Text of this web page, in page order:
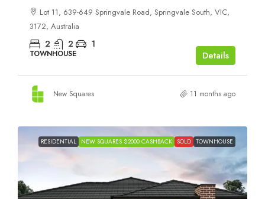
Lot 11, 639-649 Springvale Road, Springvale South, VIC,
3172, Australia
2 2 1
TOWNHOUSE Details
New Squares 11 months ago
RESIDENTIAL NEW SQUARES $2000 CASHBACK SOLD TOWNHOUSE